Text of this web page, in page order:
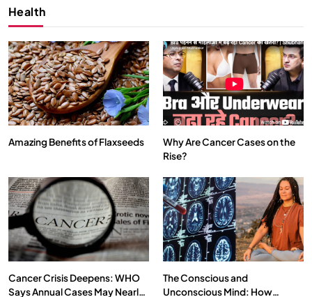
We Can Control Depression, Anger and Anxiety…
APRIL 18, 2026
Health
Amazing Benefits of Flaxseeds
Why Are Cancer Cases on the
Rise?
Cancer Crisis Deepens: WHO
Says Annual Cases May Nearly
The Conscious and
Unconscious Mind: How